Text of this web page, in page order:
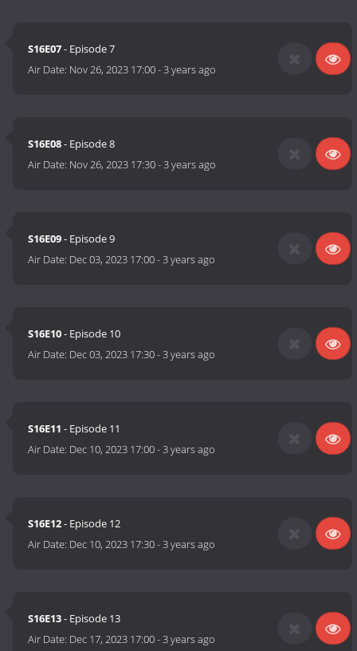
S16E07- Episode 7
Air Date: Nov 26, 2023 17:00-3 years ago
S16E08- Episode 8
Air Date: Nov 26, 2023 17:30-3 years ago
S16E09- Episode 9
Air Date: Dec 03, 2023 17:00-3 years ago
S16E10- Episode 10
Air Date: Dec 03, 2023 17:30-3 years ago
S16E11 - Episode 11
Air Date: Dec 10, 2023 17:00-3 years ago
S16E12- Episode 12
Air Date: Dec 10, 2023 17:30-3 years ago
S16E13- Episode 13
Air Date: Dec 17, 2023 17:00-3 years ago